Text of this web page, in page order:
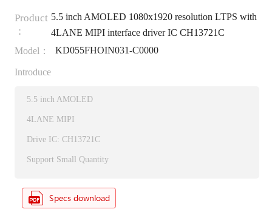
Product
：
5.5 inch AMOLED 1080x1920 resolution LTPS with
4LANE MIPI interface driver IC CH13721C
Model：
KD055FHOIN031-C0000
Introduce
5.5 inch AMOLED
4LANE MIPI
Drive IC: CH13721C
Support Small Quantity